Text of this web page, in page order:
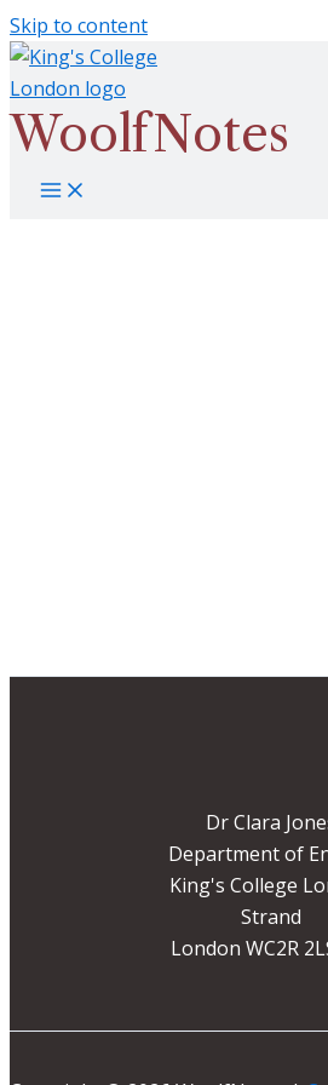
Skip to content
WoolfNotes
Dr Clara
Department of
King's College
Strand
London WC2R